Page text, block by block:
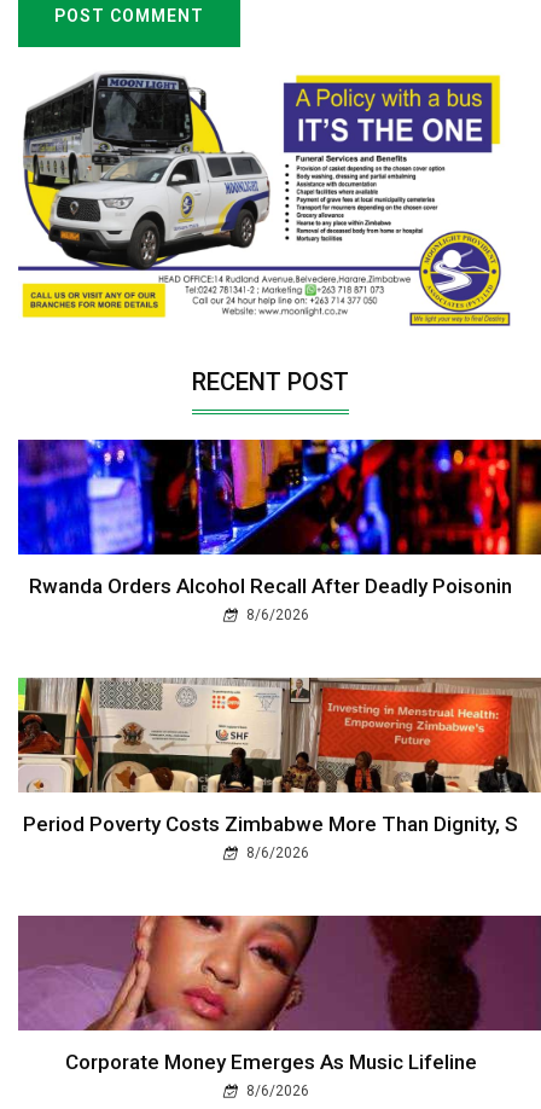
POST COMMENT
RECENT POST
Rwanda Orders Alcohol Recall After Deadly Poisonin
8/6/2026
Period Poverty Costs Zimbabwe More Than Dignity, S
8/6/2026
Corporate Money Emerges As Music Lifeline
8/6/2026